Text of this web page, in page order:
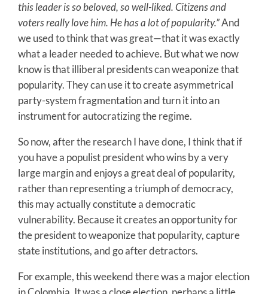
this leader is so beloved, so well-liked. Citizens and
voters really love him. He has a lot of popularity.”And
we used to think that was great—that it was exactly
what a leader needed to achieve. But what we now
know is that illiberal presidents can weaponize that
popularity. They can use it to create asymmetrical
party-system fragmentation and turn it into an
instrument for autocratizing the regime.
So now, after the research I have done, I think that if
you have a populist president who wins by a very
large margin and enjoys a great deal of popularity,
rather than representing a triumph of democracy,
this may actually constitute a democratic
vulnerability. Because it creates an opportunity for
the president to weaponize that popularity, capture
state institutions, and go after detractors.
For example, this weekend there was a major election